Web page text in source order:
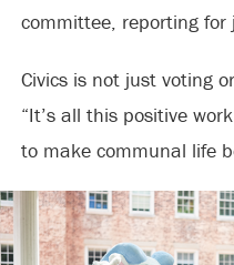
committee, reporting for
Civics is not just voting
“It’s all this positive
to make communal life